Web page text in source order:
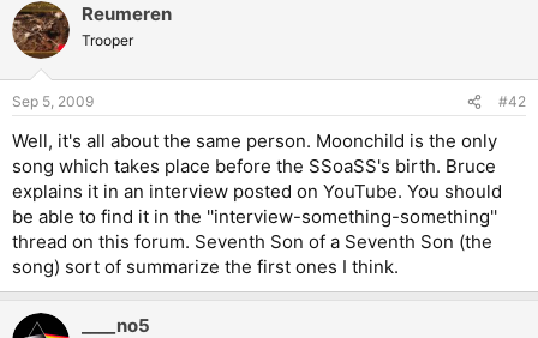
Reumeren
Trooper
Sep 5, 2009 #42
Well, it's all about the same person. Moonchild is the only
song which takes place before the SSoaSS's birth. Bruce
explains it in an interview posted on YouTube. You should
be able to find it in the ''interview-something-something''
thread on this forum. Seventh Son of a Seventh Son (the
song) sort of summarize the first ones I think.
____no5